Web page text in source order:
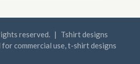
reserved. |
Tshirt designs
commercial use, t-shirt designs